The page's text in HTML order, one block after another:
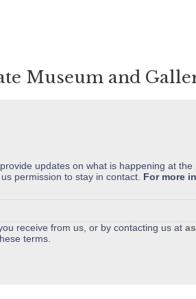
Museum and
updates on what is happening at
permission to stay in contact. For more
receive from us, or by contacting us at
terms.